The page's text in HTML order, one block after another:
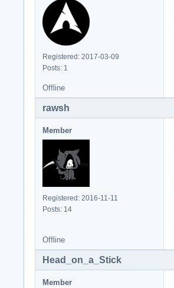
Registered: 2017-03-09
Posts: 1
Offline
rawsh
Member
Registered: 2016-11-11
Posts: 14
Offline
Head_on_a_Stick
Member